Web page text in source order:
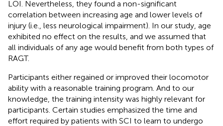
LOI. Nevertheless, they found a non-significant
correlation between increasing age and lower levels of
injury (i.e., less neurological impairment). In our study, age
exhibited no effect on the results, and we assumed that
all individuals of any age would benefit from both types of
RAGT.
Participants either regained or improved their locomotor
ability with a reasonable training program. And to our
knowledge, the training intensity was highly relevant for
participants. Certain studies emphasized the time and
effort required by patients with SCI to learn to undergo